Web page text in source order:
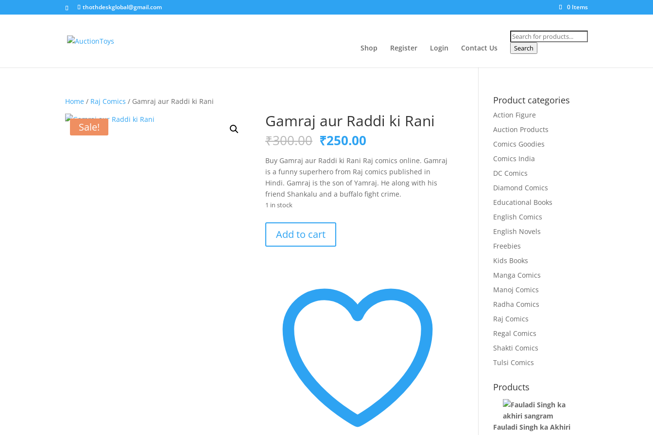
thothdeskglobal@gmail.com 0 Items
Shop Register Login Contact Us
Products
search
Search
Home / Raj Comics / Gamraj aur Raddi ki Rani
Sale! Gamraj aur Raddi ki Rani
₹300.00 Original
price
was:
₹300.00.
₹250.00
is:
₹250.00.
Buy Gamraj aur Raddi ki Rani Raj comics online. Gamraj
is a funny superhero from Raj comics published in
Hindi. Gamraj is the son of Yamraj. He along with his
friend Shankalu and a buffalo fight crime.
1 in stock
aur
Raddi
Add to cart
Product categories
Action Figure
Auction Products
Comics Goodies
Comics India
DC Comics
Diamond Comics
Educational Books
English Comics
English Novels
Freebies
Kids Books
Manga Comics
Manoj Comics
Radha Comics
Raj Comics
Regal Comics
Shakti Comics
Tulsi Comics
Products
Fauladi Singh ka Akhiri